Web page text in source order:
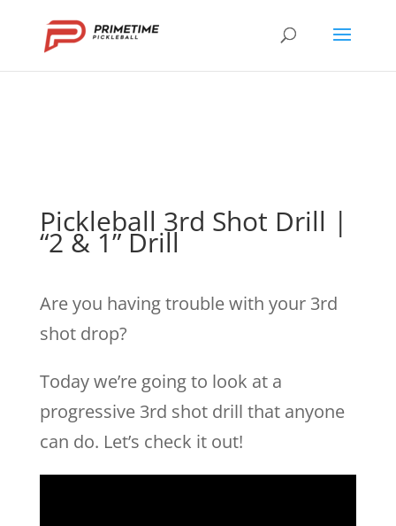
Pickleball 3rd Shot Drill |
“2 & 1” Drill
Are you having trouble with your 3rd
shot drop?
Today we’re going to look at a
progressive 3rd shot drill that anyone
can do. Let’s check it out!